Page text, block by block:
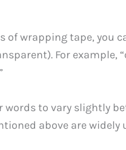
of wrapping tape, you
For example,
to vary slightly
above are